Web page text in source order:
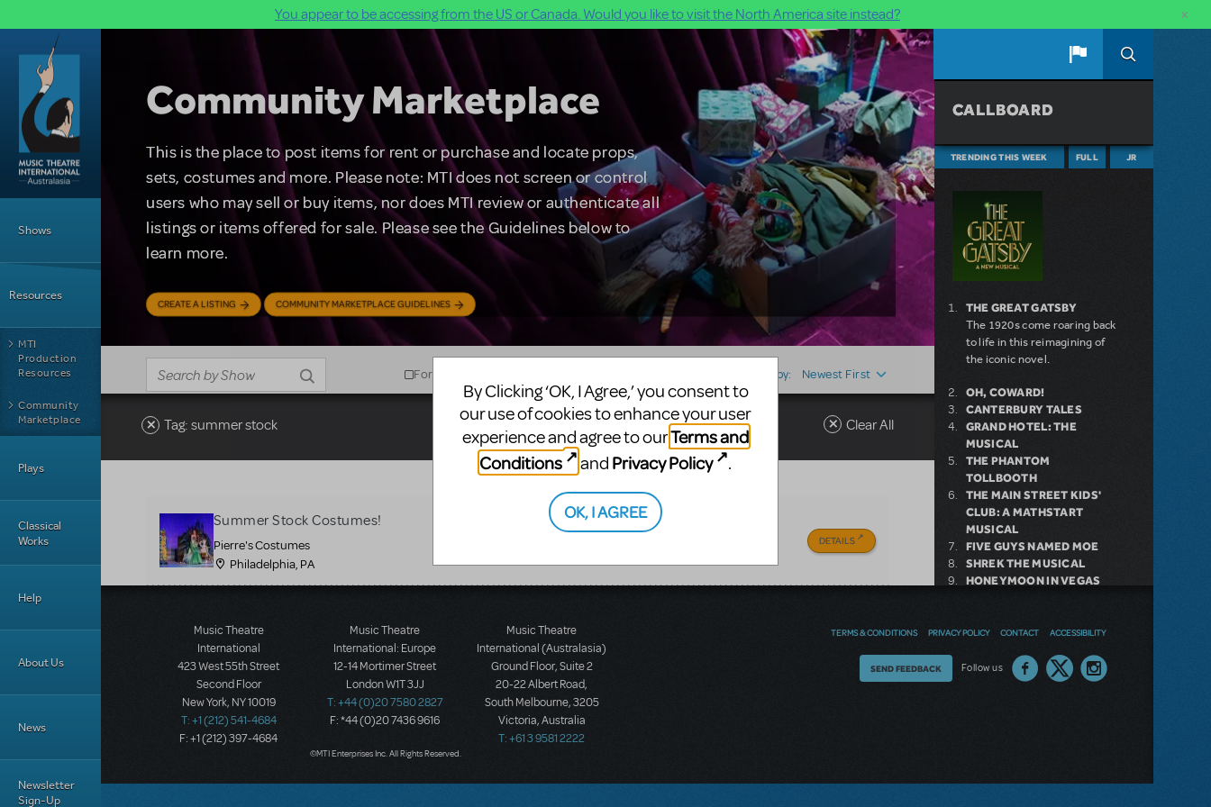
You appear to be accessing from the US or Canada. Would you like to visit the North America site instead? ×
Skip to main content
Shows
Resources
MTI
Production
Resources
Community
Marketplace
Plays
Classical
Works
Help
About Us
News
Newsletter
Sign-Up
Community Marketplace
This is the place to post items for rent or purchase and locate props,
sets, costumes and more. Please note: MTI does not screen or control
users who may sell or buy items, nor does MTI review or authenticate all
listings or items offered for sale. Please see the Guidelines below to
learn more.
CREATE A LISTING COMMUNITY MARKETPLACE GUIDELINES
For Sale Sort by: Newest First
Tag: summer stock Clear All
Summer Stock Costumes!
Pierre's Costumes
Philadelphia, PA
DETAILS
CALLBOARD
TRENDING THIS WEEK FULL JR
THE GREAT GATSBY
The 1920s come roaring back
to life in this reimagining of
the iconic novel.
OH, COWARD!
CANTERBURY TALES
GRAND HOTEL: THE
MUSICAL
THE PHANTOM
TOLLBOOTH
THE MAIN STREET KIDS'
CLUB: A MATHSTART
MUSICAL
FIVE GUYS NAMED MOE
SHREK THE MUSICAL
HONEYMOON IN VEGAS
Music Theatre
International
423 West 55th Street
Second Floor
New York, NY 10019
T: +1 (212) 541-4684
F: +1 (212) 397-4684
Music Theatre
International: Europe
12-14 Mortimer Street
London W1T 3JJ
T: +44 (0)20 7580 2827
F: *44 (0)20 7436 9616
Music Theatre
International (Australasia)
Ground Floor, Suite 2
20-22 Albert Road,
South Melbourne, 3205
Victoria, Australia
T: +61 3 9581 2222
©MTI Enterprises Inc. All Rights Reserved.
TERMS & CONDITIONS PRIVACY POLICY CONTACT ACCESSIBILITY
Follow us
Thoughts
SEND FEEDBACK
By Clicking ‘OK, I Agree,’ you consent to
our use of cookies to enhance your user
experience and agree to ourTerms and
Conditions
and Privacy Policy .
OK, I AGREE